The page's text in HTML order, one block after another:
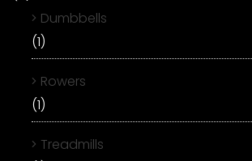
Dumbbells
(1)
Rowers
(1)
Treadmills